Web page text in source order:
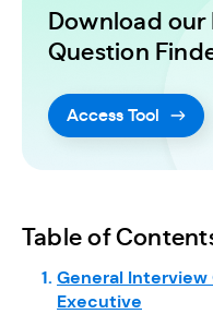
Download
Question
Access Tool
Table of
General
Executive